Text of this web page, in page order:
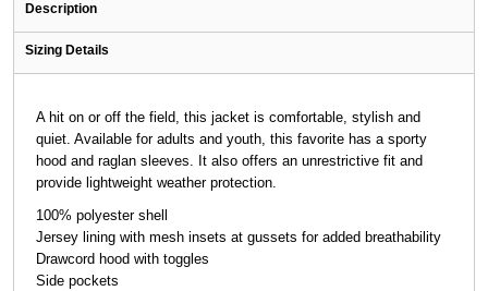
Description
Sizing Details
A hit on or off the field, this jacket is comfortable, stylish and
quiet. Available for adults and youth, this favorite has a sporty
hood and raglan sleeves. It also offers an unrestrictive fit and
provide lightweight weather protection.
100% polyester shell
Jersey lining with mesh insets at gussets for added breathability
Drawcord hood with toggles
Side pockets